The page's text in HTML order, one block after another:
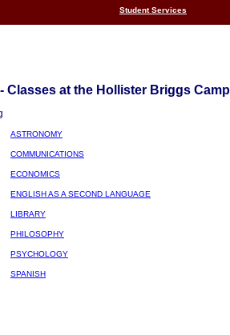
Student Services
Classes at the Hollister Briggs
ASTRONOMY
COMMUNICATIONS
ECONOMICS
ENGLISH AS A SECOND LANGUAGE
LIBRARY
PHILOSOPHY
PSYCHOLOGY
SPANISH